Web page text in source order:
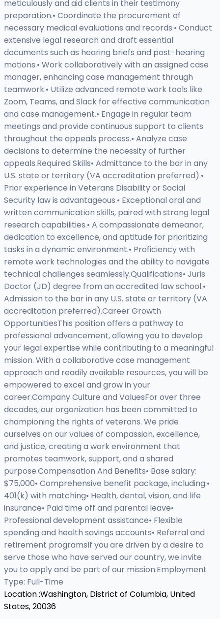
meticulously and aid clients in their testimony
preparation.• Coordinate the procurement of
necessary medical evaluations and records.• Conduct
extensive legal research and draft essential
documents such as hearing briefs and post-hearing
motions.• Work collaboratively with an assigned case
manager, enhancing case management through
teamwork.• Utilize advanced remote work tools like
Zoom, Teams, and Slack for effective communication
and case management.• Engage in regular team
meetings and provide continuous support to clients
throughout the appeals process.• Analyze case
decisions to determine the necessity of further
appeals.Required Skills• Admittance to the bar in any
U.S. state or territory (VA accreditation preferred).•
Prior experience in Veterans Disability or Social
Security law is advantageous.• Exceptional oral and
written communication skills, paired with strong legal
research capabilities.• A compassionate demeanor,
dedication to excellence, and aptitude for prioritizing
tasks in a dynamic environment.• Proficiency with
remote work technologies and the ability to navigate
technical challenges seamlessly.Qualifications• Juris
Doctor (JD) degree from an accredited law school.•
Admission to the bar in any U.S. state or territory (VA
accreditation preferred).Career Growth
OpportunitiesThis position offers a pathway to
professional advancement, allowing you to develop
your legal expertise while contributing to a meaningful
mission. With a collaborative case management
approach and readily available resources, you will be
empowered to excel and grow in your
career.Company Culture and ValuesFor over three
decades, our organization has been committed to
championing the rights of veterans. We pride
ourselves on our values of compassion, excellence,
and justice, creating a work environment that
promotes teamwork, support, and a shared
purpose.Compensation And Benefits• Base salary:
$75,000• Comprehensive benefit package, including:•
401(k) with matching• Health, dental, vision, and life
insurance• Paid time off and parental leave•
Professional development assistance• Flexible
spending and health savings accounts• Referral and
retirement programsIf you are driven by a desire to
serve those who have served our country, we invite
you to apply and be part of our mission.Employment
Type: Full-Time
Location :Washington, District of Columbia, United
States, 20036